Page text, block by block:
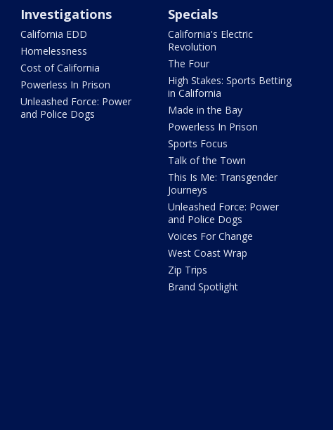
Investigations
California EDD
Homelessness
Cost of California
Powerless In Prison
Unleashed Force: Power
and Police Dogs
Specials
California's Electric
Revolution
The Four
High Stakes: Sports Betting
in California
Made in the Bay
Powerless In Prison
Sports Focus
Talk of the Town
This Is Me: Transgender
Journeys
Unleashed Force: Power
and Police Dogs
Voices For Change
West Coast Wrap
Zip Trips
Brand Spotlight